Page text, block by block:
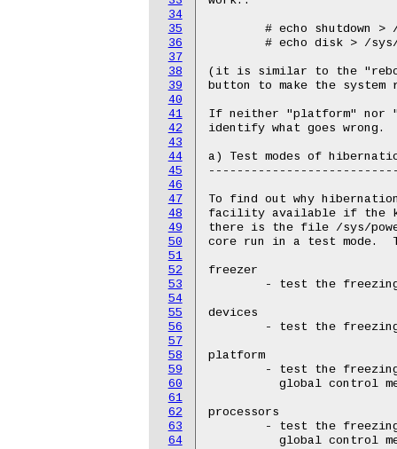
34
35
36
37
38
39
40
41
42
43
44
45
46
47
48
49
50
51
52
53
54
55
56
57
58
59
60
61
62
63
64